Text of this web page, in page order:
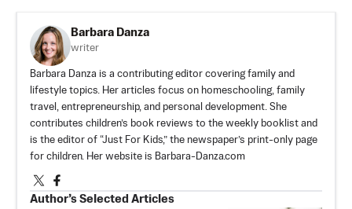
Barbara Danza
writer
Barbara Danza is a contributing editor covering family and
lifestyle topics. Her articles focus on homeschooling, family
travel, entrepreneurship, and personal development. She
contributes children’s book reviews to the weekly booklist and
is the editor of “Just For Kids,” the newspaper’s print-only page
for children. Her website is Barbara-Danza.com
Author’s Selected Articles